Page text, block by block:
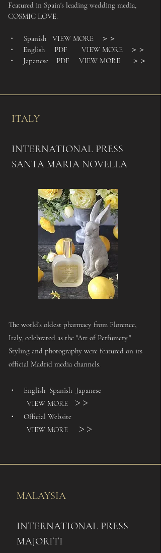
Featured in Spain's leading wedding media,
COSMIC LOVE.
・ Spanish VIEW MORE
＞＞
・ English PDF VIEW MORE
＞＞
・ Japanese PDF VIEW MORE
＞＞
ITALY​
INTERNATIONAL PRESS
SANTA MARIA NOVELLA
The world’s oldest pharmacy from Florence,
Italy, celebrated as the "Art of Perfumery."
Styling and photography were featured on its
official Madrid media channels.
・ English Spanish Japanese
VIEW MORE
＞＞
・ Official Website
VIEW MORE
＞＞
MALAYSIA
INTERNATIONAL PRESS
​​MAJORITI